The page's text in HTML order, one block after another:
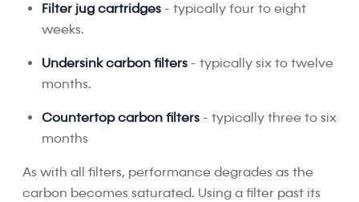
Filter jug cartridges - typically four to eight
weeks.
Undersink carbon filters - typically six to twelve
months.
Countertop carbon filters - typically three to six
months
As with all filters, performance degrades as the
carbon becomes saturated. Using a filter past its